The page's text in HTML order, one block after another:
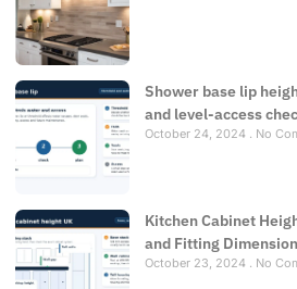
Shower base lip
and level-access
October 24, 2024 No
Kitchen Cabinet
and Fitting
October 23, 2024 No